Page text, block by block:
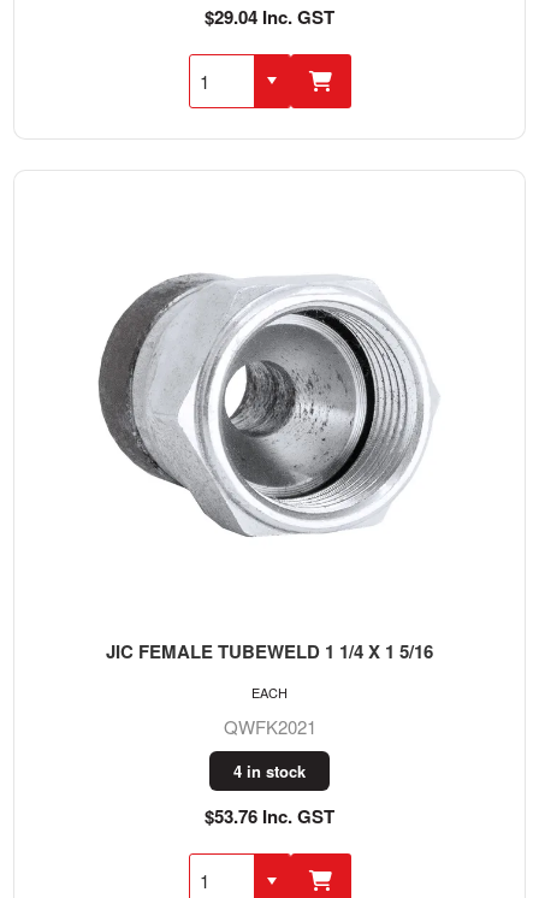
$29.04 Inc. GST
JIC FEMALE TUBEWELD 1 1/4 X 1 5/16
QWFK2021
4 in stock
$53.76 Inc. GST
EACH